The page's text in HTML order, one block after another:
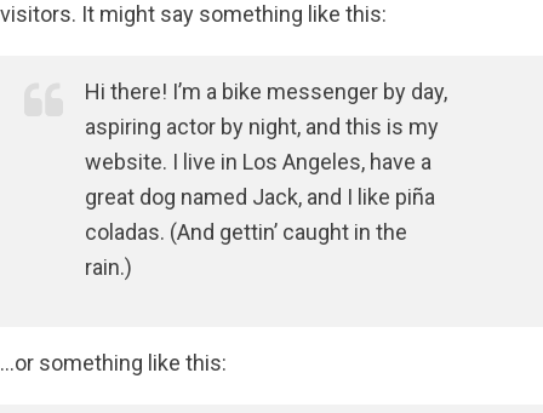
visitors. It might say something like this:
Hi there! I’m a bike messenger by day,
aspiring actor by night, and this is my
website. I live in Los Angeles, have a
great dog named Jack, and I like piña
coladas. (And gettin’ caught in the
rain.)
…or something like this: